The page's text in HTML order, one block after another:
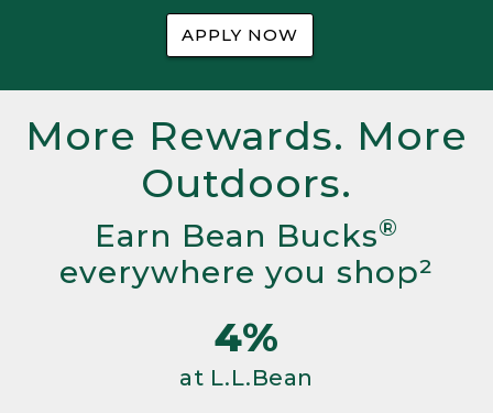
APPLY NOW
More Rewards. More
Outdoors.
Earn Bean Bucks®
everywhere you shop²
4%
at L.L.Bean